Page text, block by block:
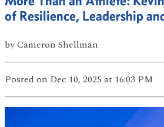
of Resilience, Leadership
byCameron Shellman
Posted on Dec 10, 2025 at 16:03 PM